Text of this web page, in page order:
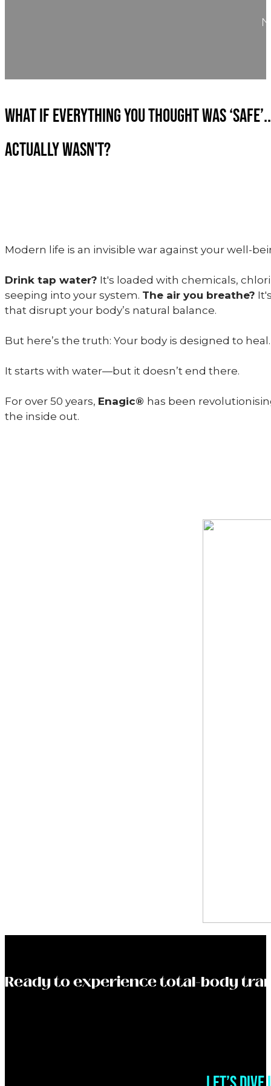
WHAT IF EVERYTHING YOU THOUGHT WAS
ACTUALLY WASN'T?
Modern life is an invisible war against your well-
Drink tap water? It's loaded with chemicals,
seeping into your system. The air you breathe?
that disrupt your body’s natural balance.
But here’s the truth: Your body is designed to
It starts with water—but it doesn’t end there.
For over 50 years, Enagic® has been
the inside out.
Ready to experience total-body
LET’S DIVE